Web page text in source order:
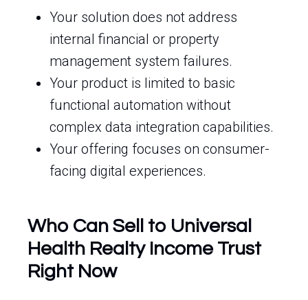
Your solution does not address
internal financial or property
management system failures.
Your product is limited to basic
functional automation without
complex data integration capabilities.
Your offering focuses on consumer-
facing digital experiences.
Who Can Sell to Universal
Health Realty Income Trust
Right Now